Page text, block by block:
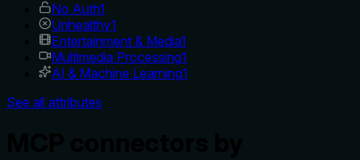
No Auth1
Unhealthy1
Entertainment & Media1
Multimedia Processing1
AI & Machine Learning1
See all attributes